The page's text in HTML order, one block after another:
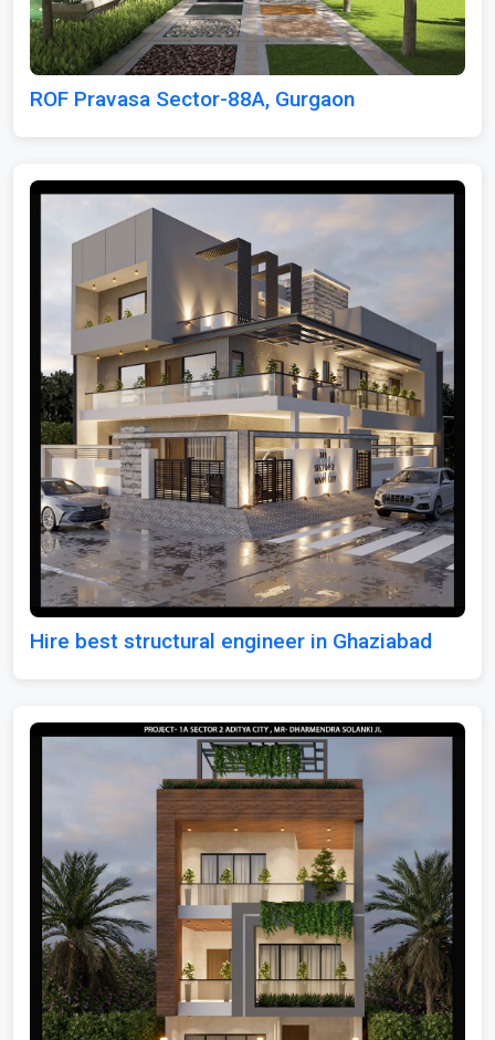
ROF Pravasa Sector-88A, Gurgaon
Hire best structural engineer in Ghaziabad